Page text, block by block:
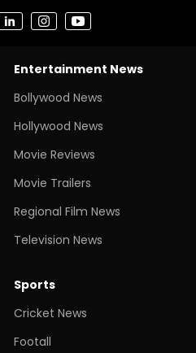
Entertainment News
Bollywood News
Hollywood News
Movie Reviews
Movie Trailers
Regional Film News
Television News
Sports
Cricket News
Footall